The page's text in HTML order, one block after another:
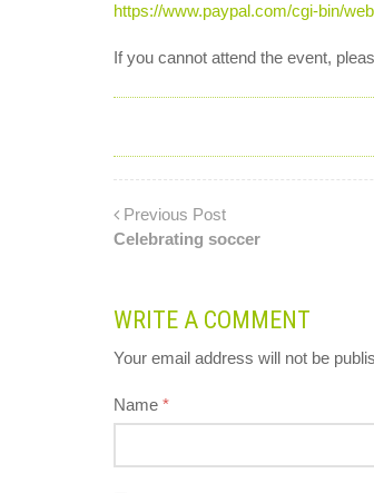
https://www.paypal.com/cgi-bin/
If you cannot attend the event,
Previous Post
Celebrating soccer
WRITE A COMMENT
Your email address will not be
Name *